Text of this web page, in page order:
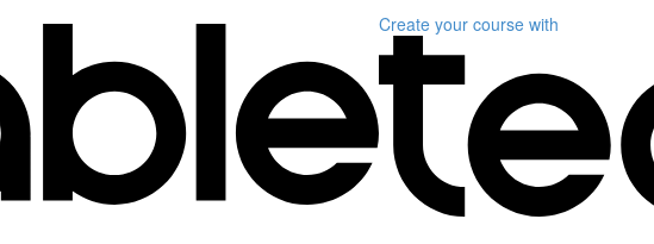
Create your course with